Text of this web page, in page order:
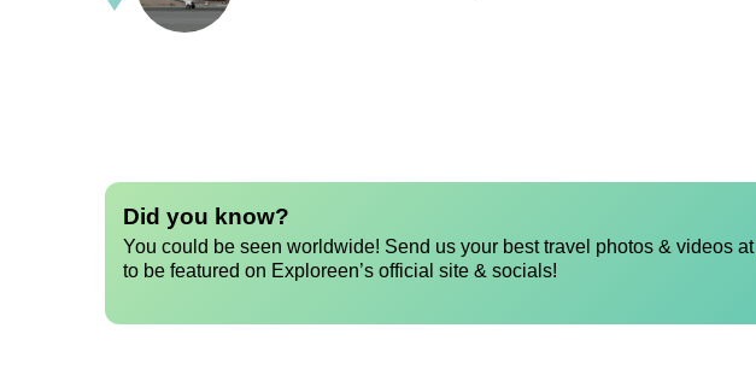
Did you know?
You could be seen worldwide! Send us your best travel photos & videos at
to be featured on Exploreen’s official site & socials!